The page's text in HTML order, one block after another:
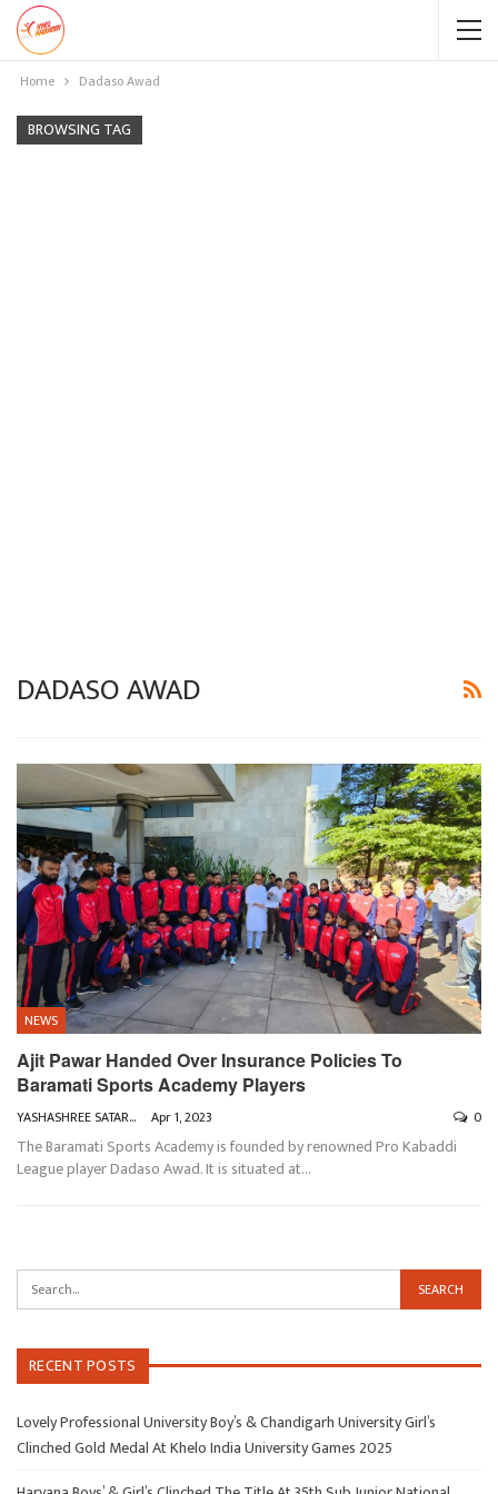
Home Dadaso Awad
BROWSING TAG
DADASO AWAD
NEWS
Ajit Pawar Handed Over Insurance Policies To
Baramati Sports Academy Players
YASHASHREE SATARKAR Apr 1, 2023 0
The Baramati Sports Academy is founded by renowned Pro Kabaddi
League player Dadaso Awad. It is situated at…
RECENT POSTS
Lovely Professional University Boy’s & Chandigarh University Girl’s
Clinched Gold Medal At Khelo India University Games 2025